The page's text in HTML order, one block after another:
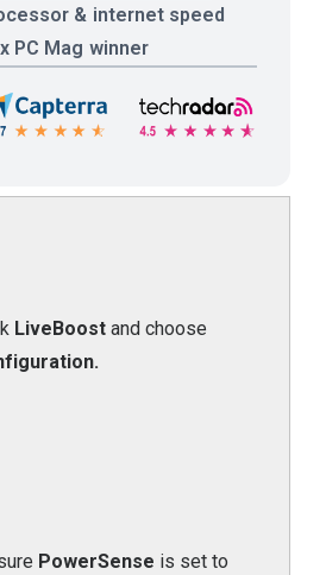
& internet speed
PC Mag winner
LiveBoost and choose
PowerSense is set to